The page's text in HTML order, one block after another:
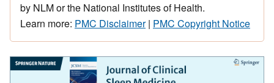
by NLM or the National Institutes of Health.
Learn more: PMC Disclaimer| PMC Copyright Notice